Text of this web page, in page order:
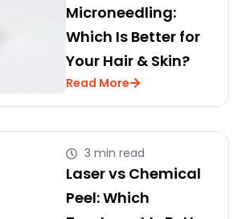
Microneedling:
Which Is Better for
Your Hair & Skin?
Read More
3 min read
Laser vs Chemical
Peel: Which